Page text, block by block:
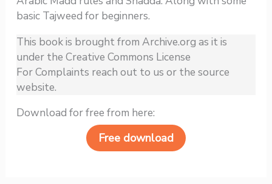
basic Tajweed for beginners.
This book is brought from Archive.org as it is
under the Creative Commons License
For Complaints reach out to us or the source
website.
Download for free from here:
Free download